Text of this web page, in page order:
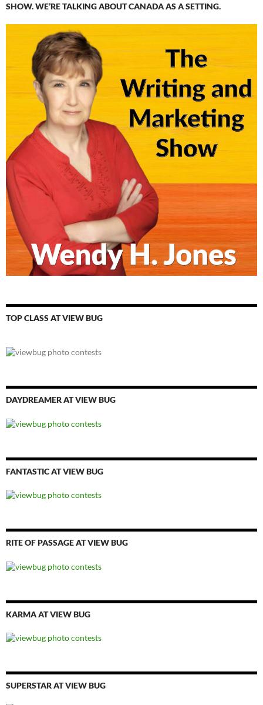
SHOW. WE’RE TALKING ABOUT CANADA AS A SETTING.
TOP CLASS AT VIEW BUG
DAYDREAMER AT VIEW BUG
FANTASTIC AT VIEW BUG
RITE OF PASSAGE AT VIEW BUG
KARMA AT VIEW BUG
SUPERSTAR AT VIEW BUG